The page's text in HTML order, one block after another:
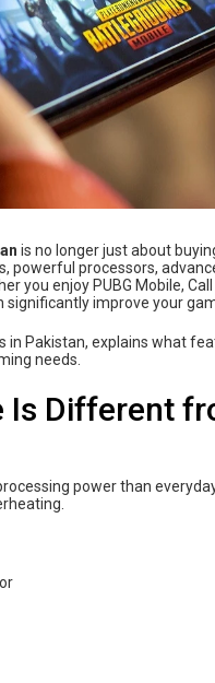
is no longer just about
processors,
you enjoy PUBG Mobile,
significantly improve your
Pakistan, explains what
needs.
Is Different
power than